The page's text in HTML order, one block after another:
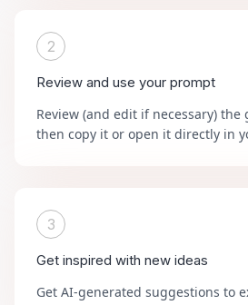
2
Review and use your prompt
Review (and edit if necessary)
then copy it or open it directly in
3
Get inspired with new ideas
Get AI-generated suggestions to